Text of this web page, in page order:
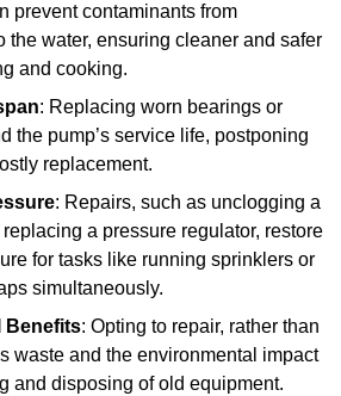
prevent contaminants from
the water, ensuring cleaner and safer
and cooking.
: Replacing worn bearings or
the pump’s service life, postponing
replacement.
: Repairs, such as unclogging a
a pressure regulator, restore
for tasks like running sprinklers or
simultaneously.
Benefits: Opting to repair, rather than
waste and the environmental impact
and disposing of old equipment.